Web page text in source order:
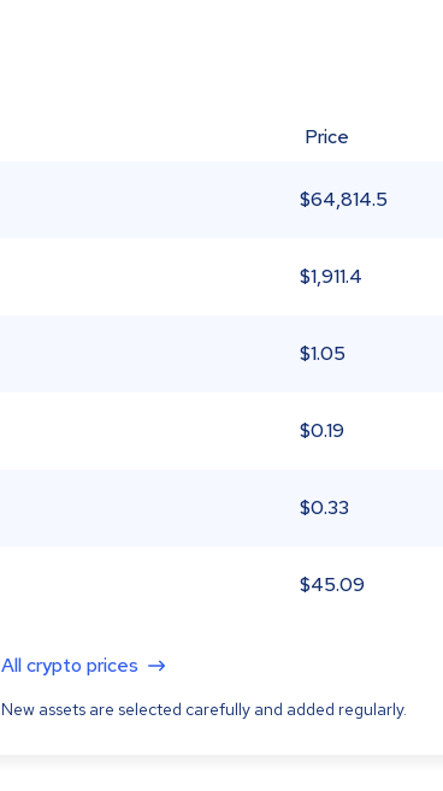
Price
$64,814.5
$1,911.4
$1.05
$0.19
$0.33
$45.09
All crypto prices
New assets are selected carefully and added regularly.